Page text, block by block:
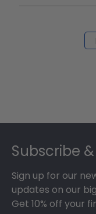
Subscribe &
Sign up for our
updates on our
Get 10% off your